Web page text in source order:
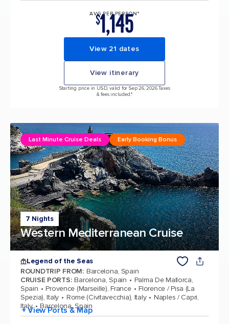
AVG PER PERSON*
$1,145
View 21 dates
View itinerary
Starting price in USD, valid for Sep 26, 2026 Taxes
& fees included.*
7 Nights
Western Mediterranean Cruise
Last Minute Cruise Deals Early Booking Bonus
Legend of the Seas
ROUNDTRIP FROM: Barcelona, Spain
CRUISE PORTS: Barcelona, Spain
Palma De Mallorca,
Spain
Provence (Marseille), France
Florence / Pisa (La
Spezia), Italy
Rome (Civitavecchia), Italy
Naples / Capri,
Italy
Barcelona, Spain
+ View Ports & Map